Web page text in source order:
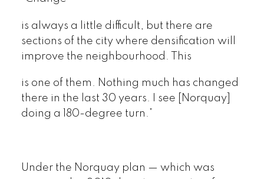
is always a little difficult, but there are
sections of the city where densification will
improve the neighbourhood. This
is one of them. Nothing much has changed
there in the last 30 years. I see [Norquay]
doing a 180-degree turn.”
Under the Norquay plan — which was